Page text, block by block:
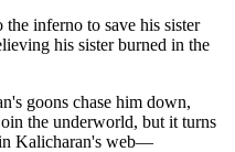
inferno to save his sister
his sister burned in the
goons chase him down,
the underworld, but it turns
in Kalicharan's web—